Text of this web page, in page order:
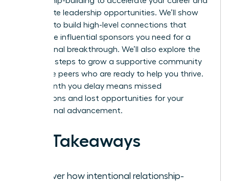
unlock elite leadership opportunities. We’ll show
you how to build high-level connections that
secure the influential sponsors you need for a
professional breakthrough. We’ll also explore the
essential steps to grow a supportive community
of female peers who are ready to help you thrive.
Every month you delay means missed
connections and lost opportunities for your
professional advancement.
Key Takeaways
Discover how intentional relationship-